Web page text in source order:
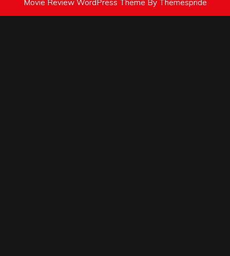
Movie Review WordPress Theme By Themespride